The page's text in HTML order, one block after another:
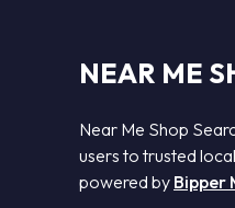
NEAR ME
Near Me Shop
users to trusted
powered by Bipper